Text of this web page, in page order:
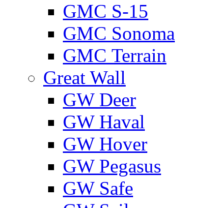
GMС S-15
GMС Sonoma
GMС Terrain
Great Wall
GW Deer
GW Haval
GW Hover
GW Pegasus
GW Safe